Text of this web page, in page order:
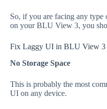
So, if you are facing any type
on your BLU View 3, you
Fix Laggy UI in BLU View 3
No Storage Space
This is probably the most
UI on any device.